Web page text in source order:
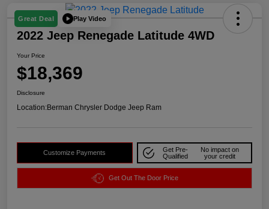
Great Deal Play Video
2022 Jeep Renegade Latitude 4WD
Your Price
$18,369
Disclosure
Location:Berman Chrysler Dodge Jeep Ram
Customize Payments
Get Pre-
Qualified
No impact on
your credit
Get Out The Door Price